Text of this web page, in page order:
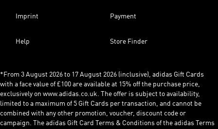
Imprint Payment
Help Store Finder
*From 3 August 2026 to 17 August 2026 (inclusive), adidas Gift Cards
with a face value of £100 are available at 15% off the purchase price,
exclusively on www.adidas.co.uk. The offer is subject to availability,
limited to a maximum of 5 Gift Cards per transaction, and cannot be
combined with any other promotion, voucher, discount code or
campaign. The adidas Gift Card Terms & Conditions of the adidas Terms